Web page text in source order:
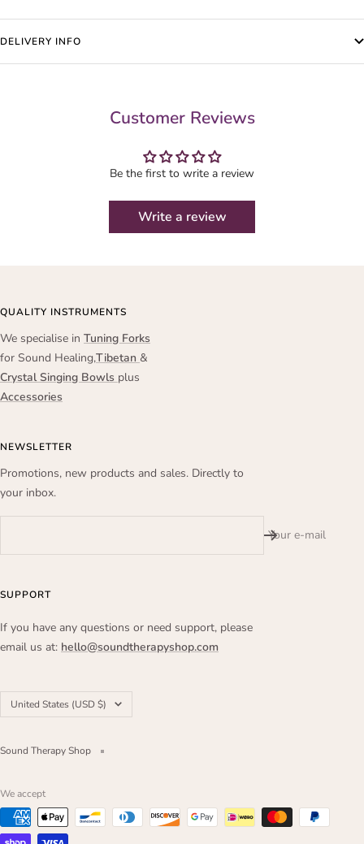
DELIVERY INFO
Customer Reviews
Be the first to write a review
Write a review
QUALITY INSTRUMENTS
We specialise in Tuning Forks
for Sound Healing,Tibetan &
Crystal Singing Bowls plus
Accessories
NEWSLETTER
Promotions, new products and sales. Directly to
your inbox.
Your e-mail
SUPPORT
If you have any questions or need support, please
email us at: hello@soundtherapyshop.com
Country/region
United States (USD $)
Sound Therapy Shop
We accept